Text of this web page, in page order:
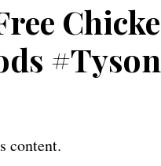
content.